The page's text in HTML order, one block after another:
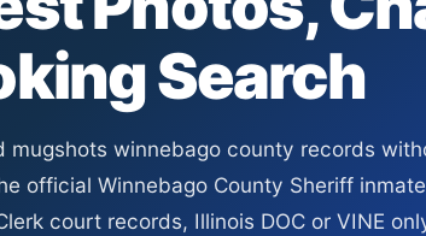
Search
winnebago county records
official Winnebago County Sheriff
court records, Illinois DOC or VINE